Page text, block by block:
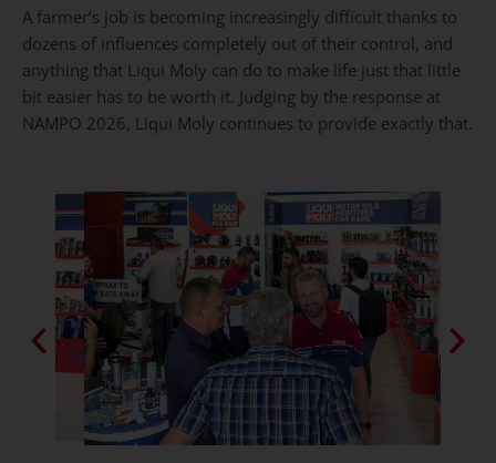
A farmer’s job is becoming increasingly difficult thanks to
dozens of influences completely out of their control, and
anything that Liqui Moly can do to make life just that little
bit easier has to be worth it. Judging by the response at
NAMPO 2026, Liqui Moly continues to provide exactly that.